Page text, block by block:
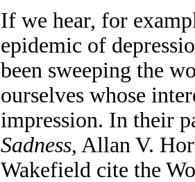
If we hear, for
epidemic of
been sweeping the
ourselves whose
impression. In their
Sadness, Allan V.
Wakefield cite the